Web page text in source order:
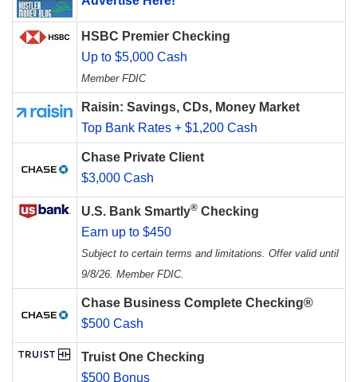
HSBC Premier Checking
Up to $5,000 Cash
Member FDIC
Raisin: Savings, CDs, Money Market
Top Bank Rates + $1,200 Cash
Chase Private Client
$3,000 Cash
U.S. Bank Smartly® Checking
Earn up to $450
Subject to certain terms and limitations. Offer valid until
9/8/26. Member FDIC.
Chase Business Complete Checking®
$500 Cash
Truist One Checking
$500 Bonus